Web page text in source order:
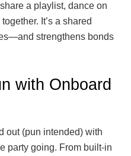
a playlist, dance on
It’s a shared
strengthens bonds
with Onboard
out (pun intended) with
party going. From built-in